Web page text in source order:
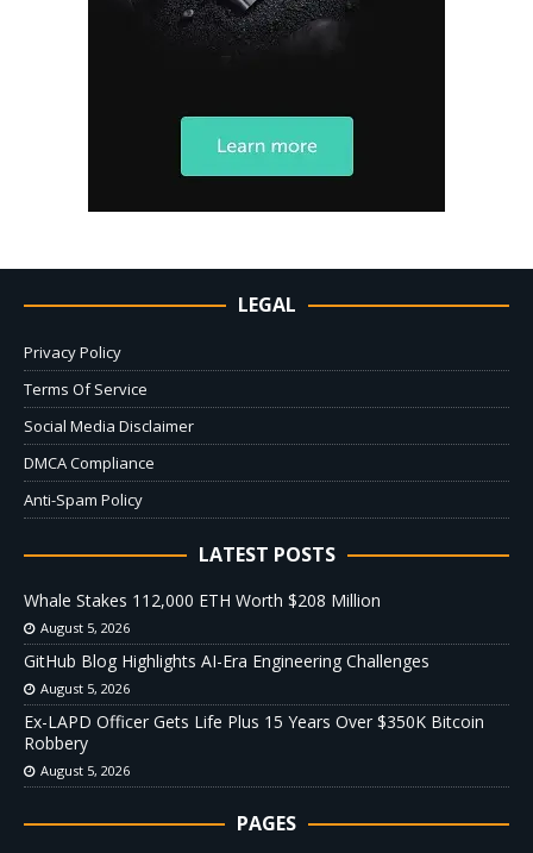
LEGAL
Privacy Policy
Terms Of Service
Social Media Disclaimer
DMCA Compliance
Anti-Spam Policy
LATEST POSTS
Whale Stakes 112,000 ETH Worth $208 Million
August 5, 2026
GitHub Blog Highlights AI-Era Engineering Challenges
August 5, 2026
Ex-LAPD Officer Gets Life Plus 15 Years Over $350K Bitcoin
Robbery
August 5, 2026
PAGES